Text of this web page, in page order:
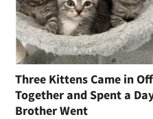
Three Kittens Came in
Together and Spent a
Brother Went